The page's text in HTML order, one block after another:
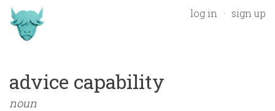
log in sign up
advice capability
noun